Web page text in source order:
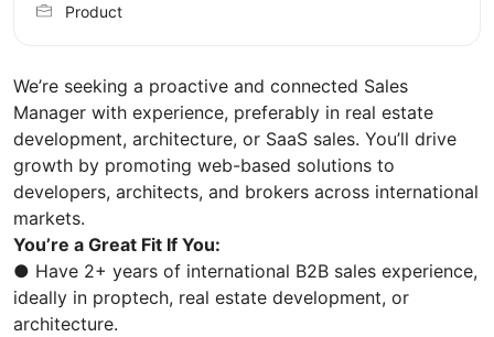
We’re seeking a proactive and connected Sales
Manager with experience, preferably in real estate
development, architecture, or SaaS sales. You’ll drive
growth by promoting web-based solutions to
developers, architects, and brokers across international
markets.
You’re a Great Fit If You:
● Have 2+ years of international B2B sales experience,
ideally in proptech, real estate development, or
architecture.
Product